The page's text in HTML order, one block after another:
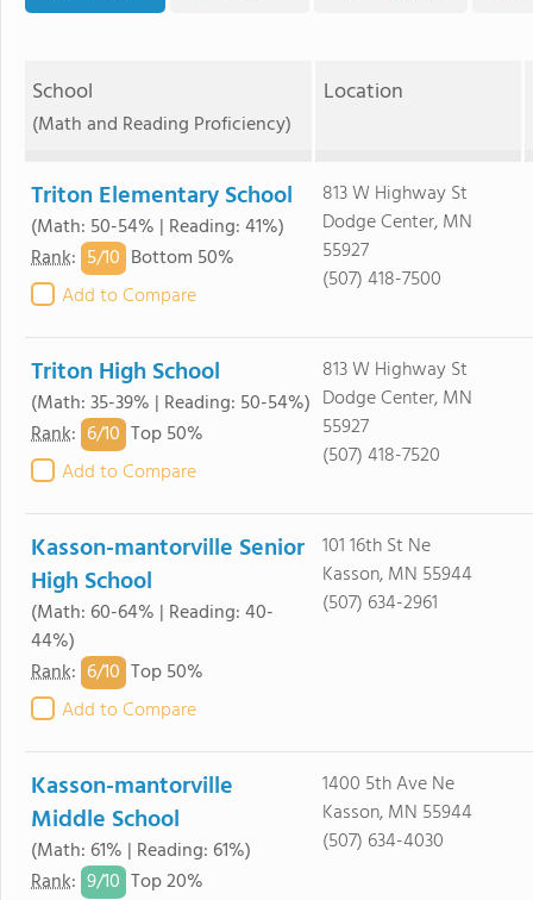
School
(Math and Reading Proficiency)
Location
Triton Elementary School
(Math: 50-54% | Reading: 41%)
Rank: 5/10 Bottom 50%
Add to Compare
813 W Highway St
Dodge Center, MN
55927
(507) 418-7500
Triton High School
(Math: 35-39% | Reading: 50-54%)
Rank: 6/10 Top 50%
Add to Compare
813 W Highway St
Dodge Center, MN
55927
(507) 418-7520
Kasson-mantorville Senior
High School
(Math: 60-64% | Reading: 40-
44%)
Rank: 6/10 Top 50%
Add to Compare
101 16th St Ne
Kasson, MN 55944
(507) 634-2961
Kasson-mantorville
Middle School
(Math: 61% | Reading: 61%)
Rank: 9/10 Top 20%
1400 5th Ave Ne
Kasson, MN 55944
(507) 634-4030